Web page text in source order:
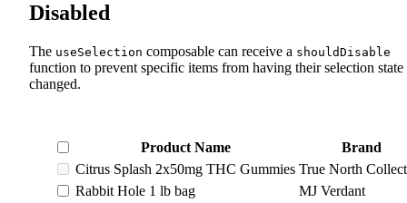
Disabled
The useSelection composable can receive a shouldDisable
function to prevent specific items from having their selection state
changed.
Product Name
Brand
Citrus Splash 2x50mg THC Gummies True North
Rabbit Hole 1 lb bag
MJ Verdant